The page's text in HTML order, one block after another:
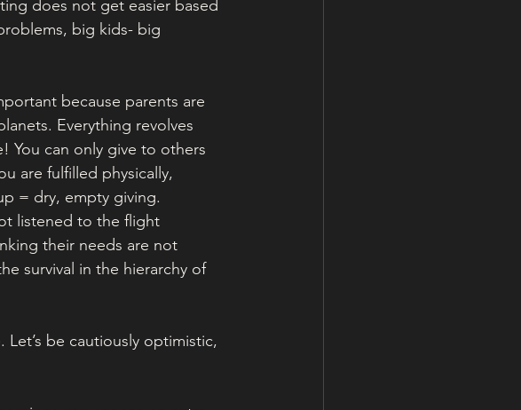
does not get easier based
big kids- big
because parents are
Everything revolves
You can only give to others
are fulfilled physically,
= dry, empty giving.
listened to the flight
their needs are not
survival in the hierarchy of
be cautiously optimistic,